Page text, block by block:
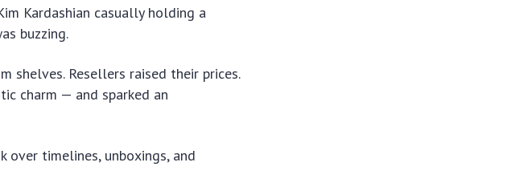
Kardashian casually holding a
buzzing.
shelves. Resellers raised their prices.
charm — and sparked an
over timelines, unboxings, and